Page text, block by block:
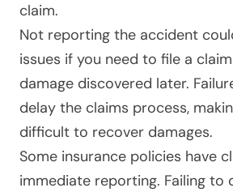
claim.
Not reporting the accident
issues if you need to file a
damage discovered later.
delay the claims process,
difficult to recover damages.
Some insurance policies have
immediate reporting. Failing to